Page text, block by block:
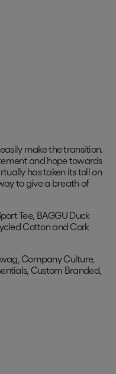
make the transition.
and hope towards
has taken its toll on
to give a breath of
Tee, BAGGU Duck
Cotton and Cork
Company Culture,
Custom Branded,